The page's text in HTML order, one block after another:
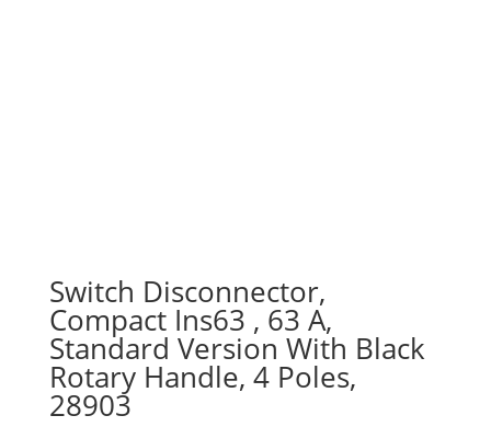
Switch Disconnector,
Compact Ins63 , 63 A,
Standard Version With Black
Rotary Handle, 4 Poles,
28903